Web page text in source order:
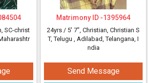
SC-christ
Matrimony ID -1395964
24yrs / 5' 7", Christian, Christian S
T, Telugu , Adilabad, Telangana, I
ndia
Send Message